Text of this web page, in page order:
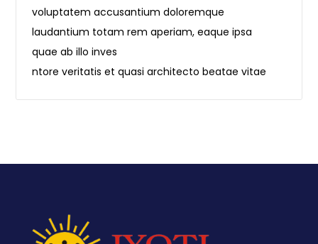
voluptatem accusantium doloremque
laudantium totam rem aperiam, eaque ipsa
quae ab illo inves
ntore veritatis et quasi architecto beatae vitae